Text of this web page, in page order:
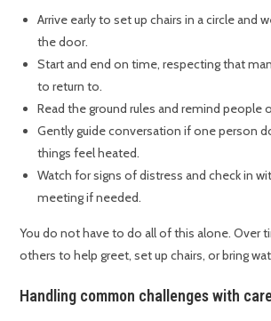
Arrive early to set up chairs in a circle and
the door.
Start and end on time, respecting that
to return to.
Read the ground rules and remind people
Gently guide conversation if one person
things feel heated.
Watch for signs of distress and check in
meeting if needed.
You do not have to do all of this alone. Over
others to help greet, set up chairs, or bring
Handling common challenges with